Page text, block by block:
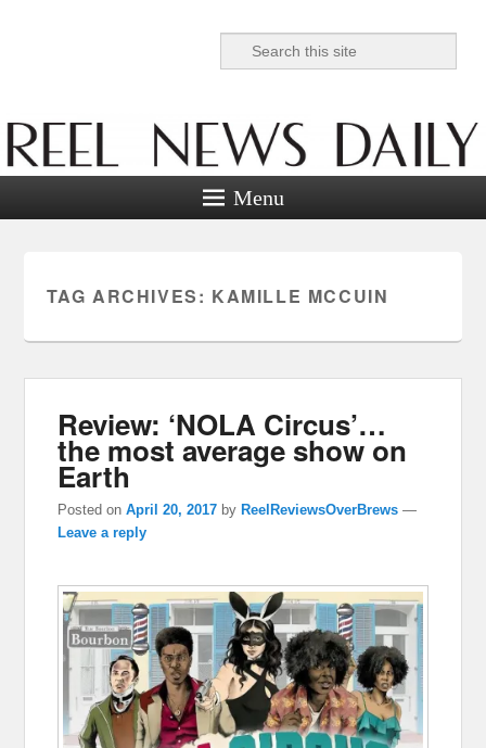
Reel News Daily
Search
Menu
TAG ARCHIVES: KAMILLE MCCUIN
Review: ‘NOLA Circus’…
the most average show on
Earth
Posted onApril 20, 2017 byReelReviewsOverBrews —
Leave a reply